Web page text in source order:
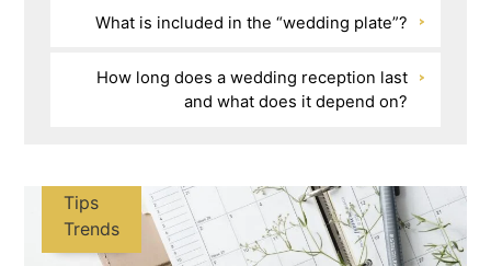
What is included in the “wedding plate”?
How long does a wedding reception last
and what does it depend on?
Tips
Trends